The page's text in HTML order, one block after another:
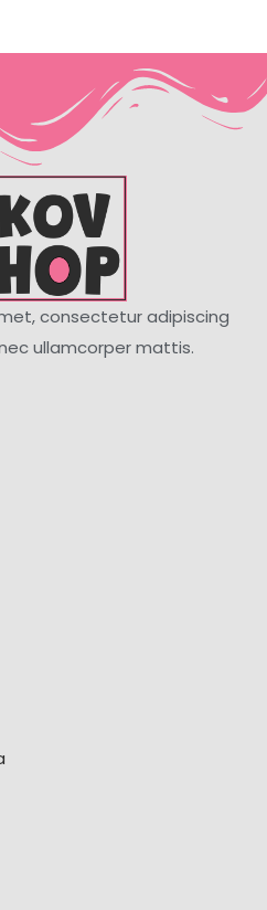
consectetur adipiscing
ullamcorper mattis.